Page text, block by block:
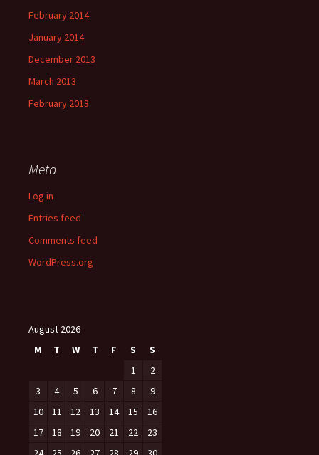
February 2014
January 2014
December 2013
March 2013
February 2013
Meta
Log in
Entries feed
Comments feed
WordPress.org
August 2026
M
T W T F S
S
1
2
3
4 5 6 7 8
9
10
11 12 13 14 15
16
17
18 19 20 21 22
23